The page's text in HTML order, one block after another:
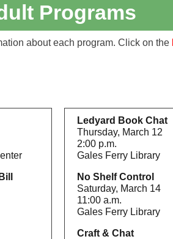
Programs
about each program. Click on the
Ledyard Book Chat
Thursday, March 12
2:00 p.m.
Gales Ferry Library
No Shelf Control
Saturday, March 14
11:00 a.m.
Gales Ferry Library
Craft & Chat